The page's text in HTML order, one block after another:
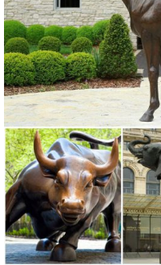
garden deer statue | eBay
Find great deals on eBay for
... Deer Elk Fawn Garden
Figurine Sculpture.
Animals - Statue.com
Shop wildlife statues & animal
& gifts. ... Animals. Shop our
a large selection ...
Garden Statues Bronze
Our bronze statue collection
Statues Show your fine taste,